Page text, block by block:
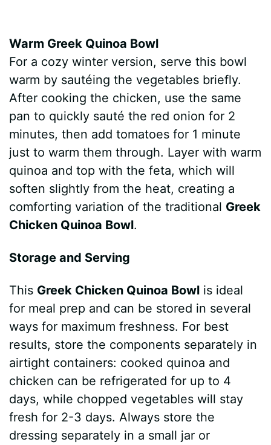
Warm Greek Quinoa Bowl
For a cozy winter version, serve this bowl
warm by sautéing the vegetables briefly.
After cooking the chicken, use the same
pan to quickly sauté the red onion for 2
minutes, then add tomatoes for 1 minute
just to warm them through. Layer with warm
quinoa and top with the feta, which will
soften slightly from the heat, creating a
comforting variation of the traditional Greek
Chicken Quinoa Bowl.
Storage and Serving
This Greek Chicken Quinoa Bowl is ideal
for meal prep and can be stored in several
ways for maximum freshness. For best
results, store the components separately in
airtight containers: cooked quinoa and
chicken can be refrigerated for up to 4
days, while chopped vegetables will stay
fresh for 2-3 days. Always store the
dressing separately in a small jar or